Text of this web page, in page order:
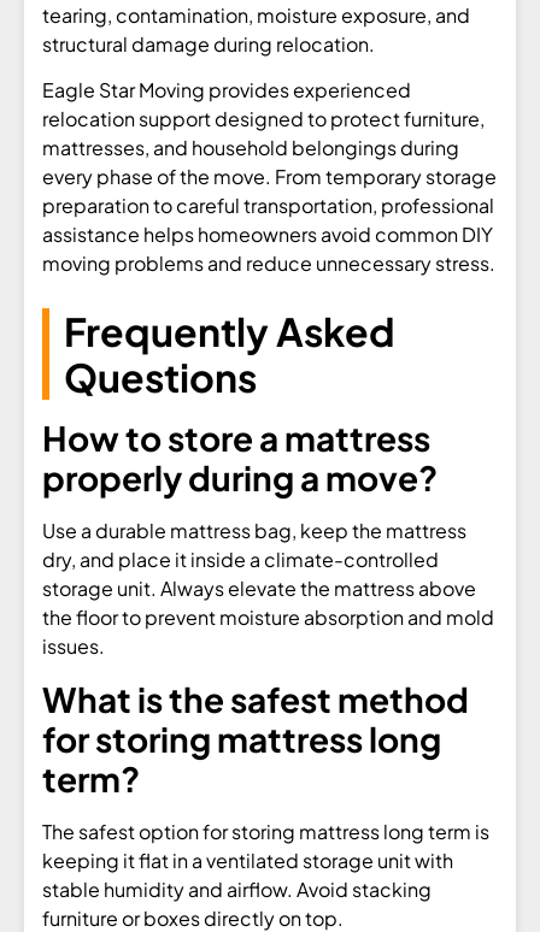
tearing, contamination, moisture exposure, and
structural damage during relocation.
Eagle Star Moving provides experienced
relocation support designed to protect furniture,
mattresses, and household belongings during
every phase of the move. From temporary storage
preparation to careful transportation, professional
assistance helps homeowners avoid common DIY
moving problems and reduce unnecessary stress.
Frequently Asked
Questions
How to store a mattress
properly during a move?
Use a durable mattress bag, keep the mattress
dry, and place it inside a climate-controlled
storage unit. Always elevate the mattress above
the floor to prevent moisture absorption and mold
issues.
What is the safest method
for storing mattress long
term?
The safest option for storing mattress long term is
keeping it flat in a ventilated storage unit with
stable humidity and airflow. Avoid stacking
furniture or boxes directly on top.